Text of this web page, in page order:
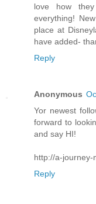
love how
everything!
place at
have added-
Reply
Anonymous
Yor newest
forward to
and say HI!
http://a-journey-
Reply